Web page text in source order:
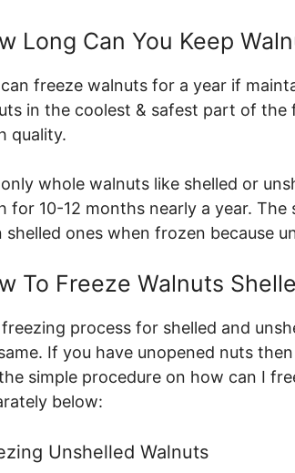
Long Can You Keep
freeze walnuts for a year if
in the coolest & safest part of
quality.
whole walnuts like shelled or
for 10-12 months nearly a year.
shelled ones when frozen because
To Freeze Walnuts
process for shelled and
If you have unopened nuts
simple procedure on how can I
below:
Unshelled Walnuts